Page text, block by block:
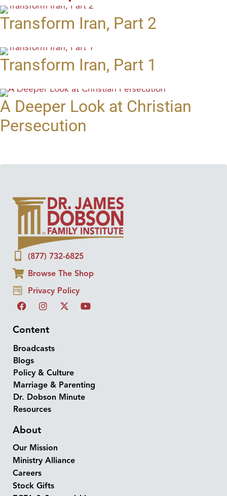
Transform Iran, Part 2
Transform Iran, Part 1
A Deeper Look at Christian
Persecution
(877) 732-6825
Browse The Shop
Privacy Policy
Content
Broadcasts
Blogs
Policy & Culture
Marriage & Parenting
Dr. Dobson Minute
Resources
About
Our Mission
Ministry Alliance
Careers
Stock Gifts